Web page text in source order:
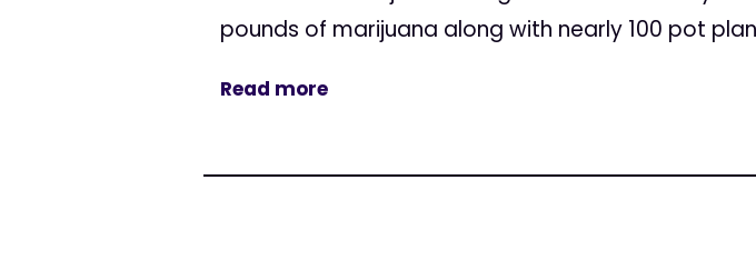
pounds of marijuana along with nearly 100 pot
Read more